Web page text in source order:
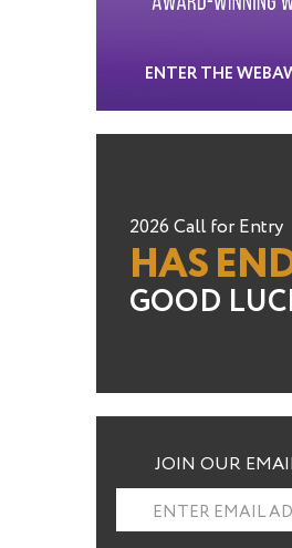
ENTER THE
2026 Call for Entry
HAS
GOOD
JOIN OUR
ENTER EMAIL